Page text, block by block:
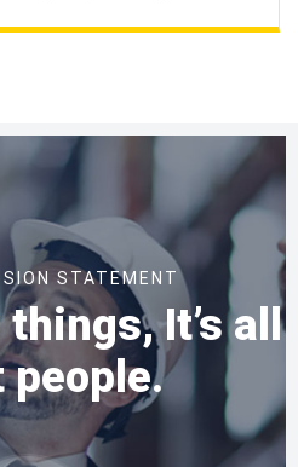
STATEMENT
It’s all
people.